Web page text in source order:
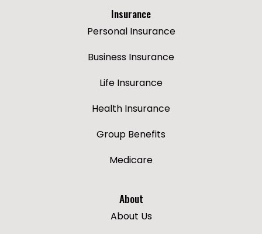
Insurance
Personal Insurance
Business Insurance
Life Insurance
Health Insurance
Group Benefits
Medicare
About
About Us